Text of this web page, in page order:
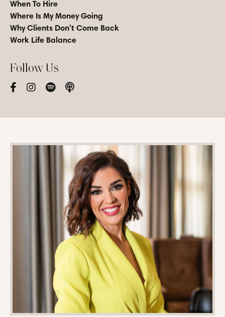
When To Hire
Where Is My Money Going
Why Clients Don't Come Back
Work Life Balance
Follow Us